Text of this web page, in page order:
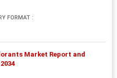
FORMAT :
Market Report and